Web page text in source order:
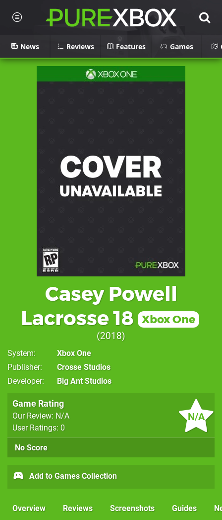
News Reviews Features Games
Casey Powell
Lacrosse 18
Xbox One
2018
System
Xbox One
Publisher
Crosse Studios
Developer
Big Ant Studios
N/A
Game Rating
Our Review: N/A
User Ratings: 0
No Score
Add to Games Collection
Overview Reviews Screenshots Guides